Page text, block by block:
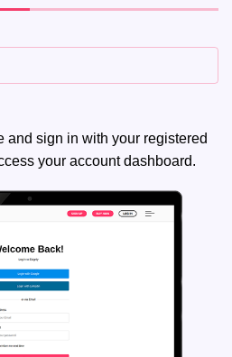
and sign in with your registered
your account dashboard.